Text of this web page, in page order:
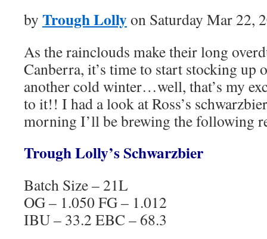
by Trough Lollyon Saturday Mar 22,
As the rainclouds make their long
Canberra, it’s time to start stocking up
another cold winter…well, that’s my
to it!! I had a look at Ross’s
morning I’ll be brewing the following
Trough Lolly’s Schwarzbier
Batch Size – 21L
OG – 1.050 FG – 1.012
IBU – 33.2 EBC – 68.3